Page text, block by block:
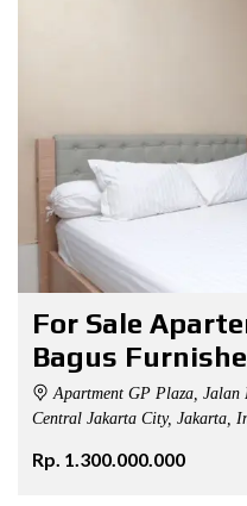
For Sale
Bagus
Apartment GP Plaza, Jalan
Central Jakarta City, Jakarta,
Rp. 1.300.000.000